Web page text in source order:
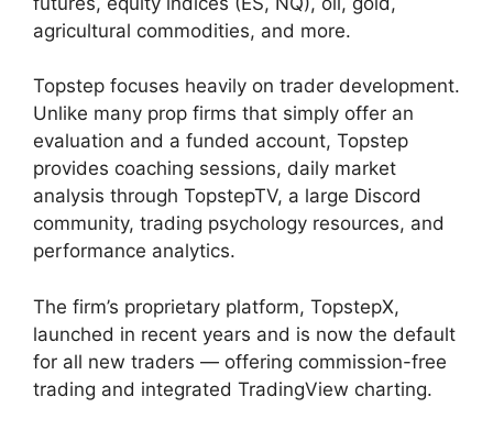
agricultural commodities, and more.
Topstep focuses heavily on trader development.
Unlike many prop firms that simply offer an
evaluation and a funded account, Topstep
provides coaching sessions, daily market
analysis through TopstepTV, a large Discord
community, trading psychology resources, and
performance analytics.
The firm’s proprietary platform, TopstepX,
launched in recent years and is now the default
for all new traders — offering commission-free
trading and integrated TradingView charting.